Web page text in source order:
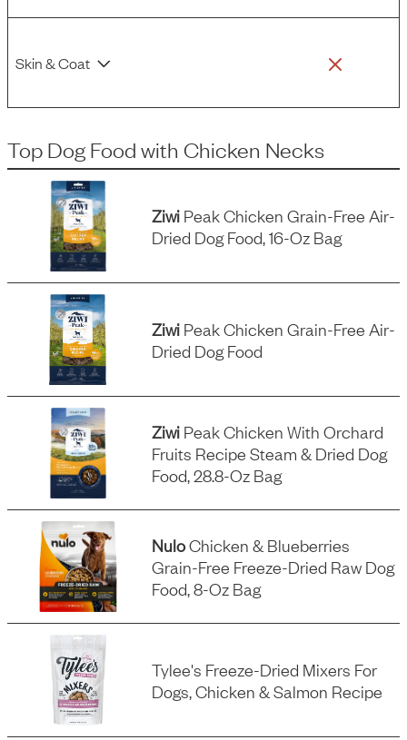
Skin & Coat
Top Dog Food with Chicken Necks
Ziwi Peak Chicken Grain-Free Air-
Dried Dog Food, 16-Oz Bag
Ziwi Peak Chicken Grain-Free Air-
Dried Dog Food
Ziwi Peak Chicken With Orchard
Fruits Recipe Steam & Dried Dog
Food, 28.8-Oz Bag
NuloChicken & Blueberries
Grain-Free Freeze-Dried Raw Dog
Food, 8-Oz Bag
Tylee's Freeze-Dried Mixers For
Dogs, Chicken & Salmon Recipe